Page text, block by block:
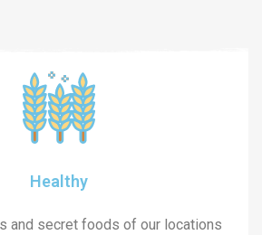
Healthy
and secret foods of our locations